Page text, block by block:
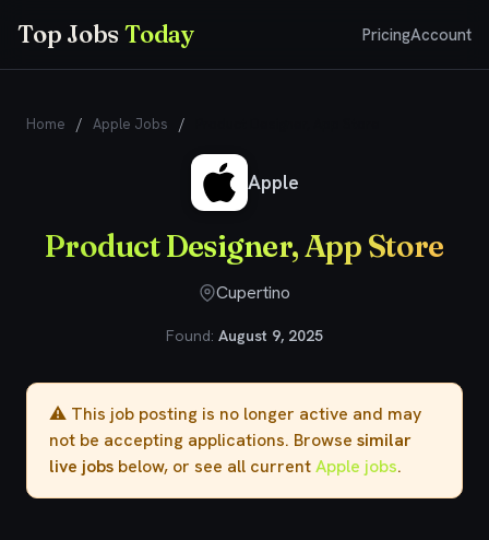
Top JobsToday PricingAccount
Home / Apple Jobs /
Apple
Product Designer, App Store
Cupertino
Found: August 9, 2025
⚠️ This job posting is no longer active and may
not be accepting applications. Browse similar
live jobs below, or see all currentApple jobs.